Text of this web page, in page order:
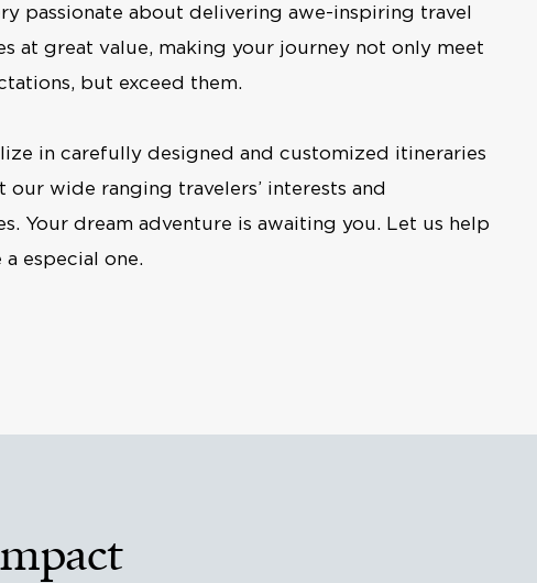
passionate about delivering awe-inspiring travel
at great value, making your journey not only meet
but exceed them.
in carefully designed and customized itineraries
our wide ranging travelers’ interests and
Your dream adventure is awaiting you. Let us help
especial one.